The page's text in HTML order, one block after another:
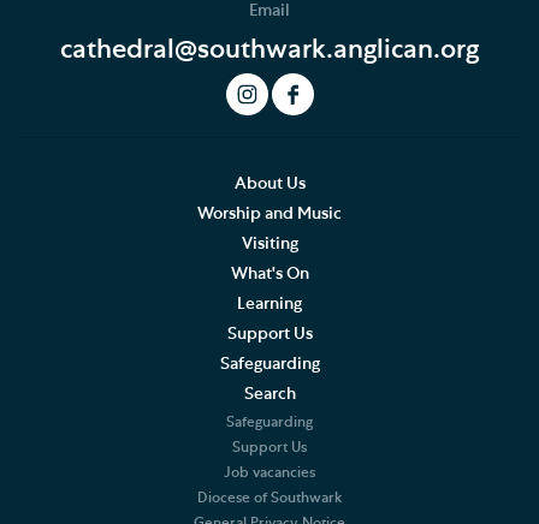
Email
cathedral@southwark.anglican.org
About Us
Worship and Music
Visiting
What's On
Learning
Support Us
Safeguarding
Search
Safeguarding
Support Us
Job vacancies
Diocese of Southwark